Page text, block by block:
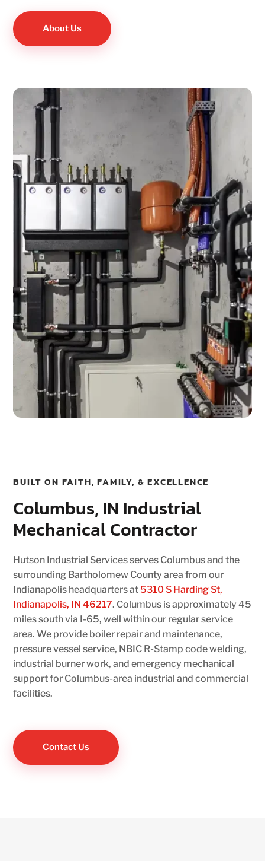
About Us
BUILT ON FAITH, FAMILY, & EXCELLENCE
Columbus, IN Industrial
Mechanical Contractor
Hutson Industrial Services serves Columbus and the
surrounding Bartholomew County area from our
Indianapolis headquarters at5310 S Harding St,
Indianapolis, IN 46217. Columbus is approximately 45
miles south via I-65, well within our regular service
area. We provide boiler repair and maintenance,
pressure vessel service, NBIC R-Stamp code welding,
industrial burner work, and emergency mechanical
support for Columbus-area industrial and commercial
facilities.
Contact Us